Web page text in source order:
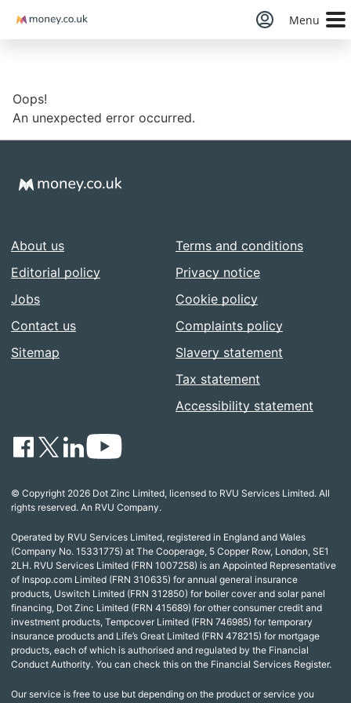
Money Menu
Oops!
An unexpected error occurred.
About us
Editorial policy
Jobs
Contact us
Sitemap
Terms and conditions
Privacy notice
Cookie policy
Complaints policy
Slavery statement
Tax statement
Accessibility statement
© Copyright 2026 Dot Zinc Limited, licensed to RVU Services Limited. All
rights reserved. An RVU Company.
Operated by RVU Services Limited, registered in England and Wales
(Company No. 15331775) at The Cooperage, 5 Copper Row, London, SE1
2LH. RVU Services Limited (FRN 1007258) is an Appointed Representative
of Inspop.com Limited (FRN 310635) for annual general insurance
products, Uswitch Limited (FRN 312850) for boiler cover and solar panel
financing, Dot Zinc Limited (FRN 415689) for other consumer credit and
investment products, Tempcover Limited (FRN 746985) for temporary
insurance products and Life’s Great Limited (FRN 478215) for mortgage
products, each of which is authorised and regulated by the Financial
Conduct Authority. You can check this on the Financial Services Register.
Our service is free to use but depending on the product or service you